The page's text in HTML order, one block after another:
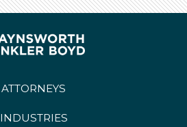
ATTORNEYS
INDUSTRIES